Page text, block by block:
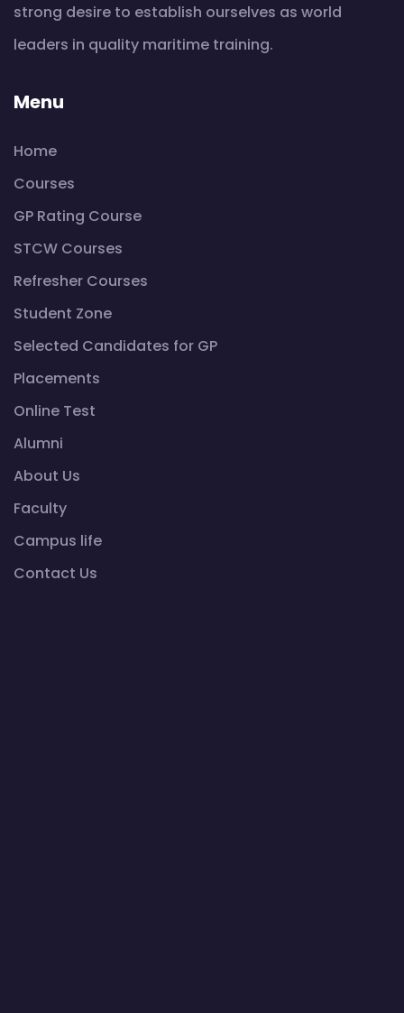
strong desire to establish ourselves as world
leaders in quality maritime training.
Menu
Home
Courses
GP Rating Course
STCW Courses
Refresher Courses
Student Zone
Selected Candidates for GP
Placements
Online Test
Alumni
About Us
Faculty
Campus life
Contact Us